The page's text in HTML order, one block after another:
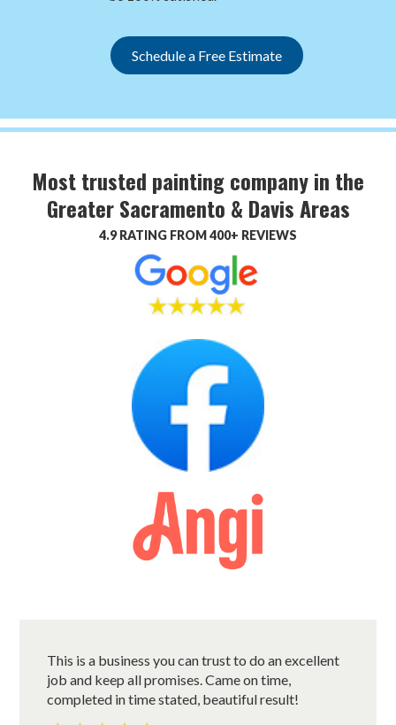
Schedule a Free Estimate
Most trusted painting company in the
Greater Sacramento & Davis Areas
4.9 RATING FROM 400+ REVIEWS
This is a business you can trust to do an excellent
job and keep all promises. Came on time,
completed in time stated, beautiful result!